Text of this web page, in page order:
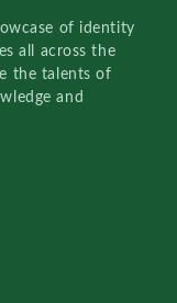
of identity
all across the
the talents of
and